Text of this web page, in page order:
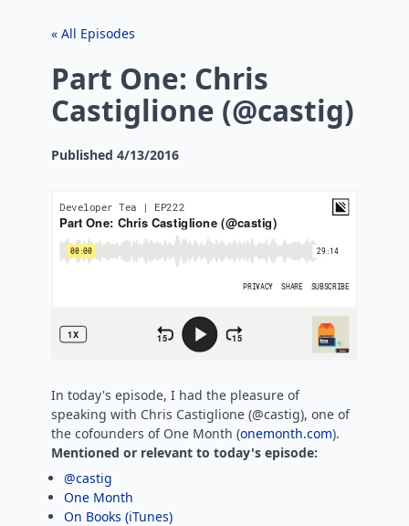
« All Episodes
Part One: Chris
Castiglione (@castig)
Published 4/13/2016
In today's episode, I had the pleasure of
speaking with Chris Castiglione (@castig), one of
the cofounders of One Month (onemonth.com).
Mentioned or relevant to today's episode:
@castig
One Month
On Books (iTunes)